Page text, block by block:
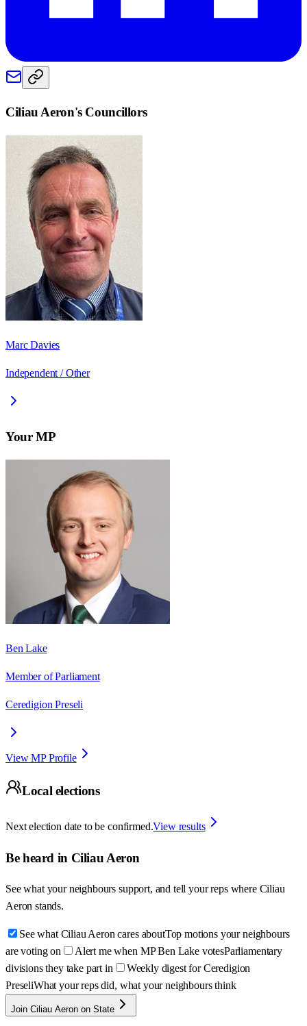
Ciliau Aeron's Councillors
Marc Davies
Independent / Other
Your MP
Ben Lake
Member of Parliament
Ceredigion Preseli
View MP Profile
Local elections
Next election date to be confirmed.View results
Be heard in Ciliau Aeron
See what your neighbours support, and tell your reps where Ciliau
Aeron stands.
See what Ciliau Aeron cares aboutTop motions your neighbours
are voting on
Alert me when MP Ben Lake votesParliamentary
divisions they take part in
Weekly digest for Ceredigion
PreseliWhat your reps did, what your neighbours think
Join Ciliau Aeron on State